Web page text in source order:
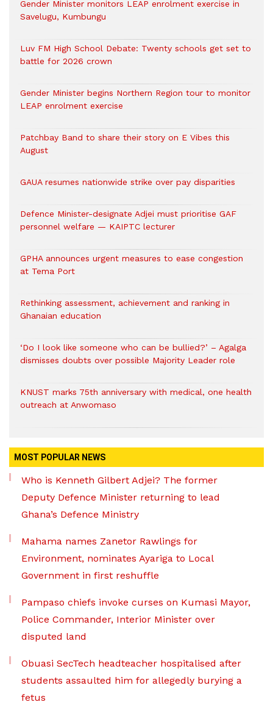
Gender Minister monitors LEAP enrolment exercise in
Savelugu, Kumbungu
Luv FM High School Debate: Twenty schools get set to
battle for 2026 crown
Gender Minister begins Northern Region tour to monitor
LEAP enrolment exercise
Patchbay Band to share their story on E Vibes this
August
GAUA resumes nationwide strike over pay disparities
Defence Minister-designate Adjei must prioritise GAF
personnel welfare — KAIPTC lecturer
GPHA announces urgent measures to ease congestion
at Tema Port
Rethinking assessment, achievement and ranking in
Ghanaian education
‘Do I look like someone who can be bullied?’ – Agalga
dismisses doubts over possible Majority Leader role
KNUST marks 75th anniversary with medical, one health
outreach at Anwomaso
MOST POPULAR NEWS
Who is Kenneth Gilbert Adjei? The former
Deputy Defence Minister returning to lead
Ghana’s Defence Ministry
Mahama names Zanetor Rawlings for
Environment, nominates Ayariga to Local
Government in first reshuffle
Pampaso chiefs invoke curses on Kumasi Mayor,
Police Commander, Interior Minister over
disputed land
Obuasi SecTech headteacher hospitalised after
students assaulted him for allegedly burying a
fetus